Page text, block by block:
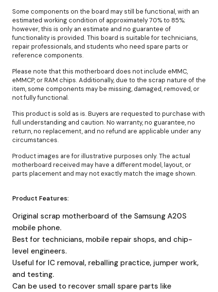
Some components on the board may still be functional, with an
estimated working condition of approximately 70% to 85%;
however, this is only an estimate and no guarantee of
functionality is provided. This board is suitable for technicians,
repair professionals, and students who need spare parts or
reference components.
Please note that this motherboard does not include eMMC,
eMMCP, or RAM chips. Additionally, due to the scrap nature of the
item, some components may be missing, damaged, removed, or
not fully functional.
This product is sold as is. Buyers are requested to purchase with
full understanding and caution. No warranty, no guarantee, no
return, no replacement, and no refund are applicable under any
circumstances.
Product images are for illustrative purposes only. The actual
motherboard received may have a different model, layout, or
parts placement and may not exactly match the image shown.
Product Features:
Original scrap motherboard of the Samsung A20S
mobile phone.
Best for technicians, mobile repair shops, and chip-
level engineers.
Useful for IC removal, reballing practice, jumper work,
and testing.
Can be used to recover small spare parts like